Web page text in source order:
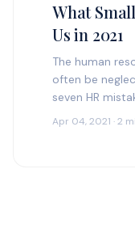
What
Us in 2021
The human
often be
seven HR
Apr 04, 2021 · 2